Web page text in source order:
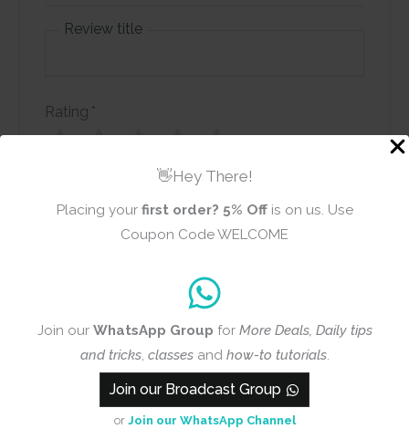
👋Hey There!
Placing your first order? 5% Offis on us. Use
Coupon Code WELCOME
Join our WhatsApp Group for More Deals, Daily tips
and tricks, classes and how-to tutorials.
Join our Broadcast Group
or Join our WhatsApp Channel
Review title
Rating *
Name Email